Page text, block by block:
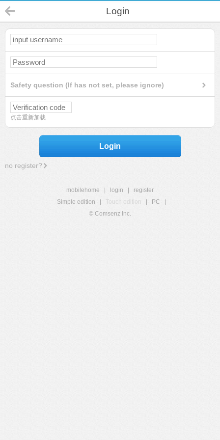
Login
Safety question (If has not set, please ignore)
点击重新加载
Login
no register?
mobilehome login
register
Simple edition
Touch edition PC
© Comsenz Inc.